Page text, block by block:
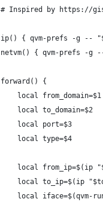
# Inspired by https://
ip() { qvm-prefs -g --
netvm() { qvm-prefs -g
forward() {
	local from_domain=$1
	local to_domain=$2
	local port=$3
	local type=$4
local from_ip=$(ip
local to_ip=$(ip
local iface=$(qvm-